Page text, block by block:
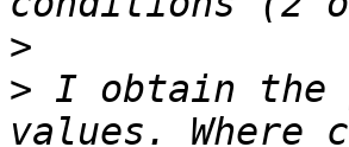
>
> I obtain the